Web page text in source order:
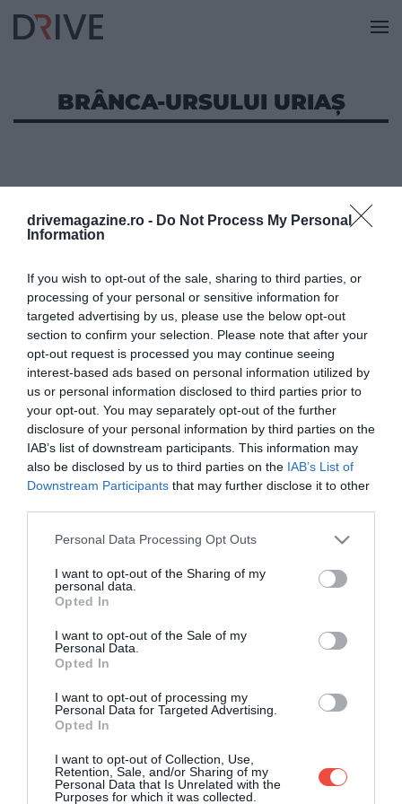
drivemagazine.ro - Do Not Process My Personal
Information
If you wish to opt-out of the sale, sharing to third parties, or
processing of your personal or sensitive information for
targeted advertising by us, please use the below opt-out
section to confirm your selection. Please note that after your
opt-out request is processed you may continue seeing
interest-based ads based on personal information utilized by
us or personal information disclosed to third parties prior to
your opt-out. You may separately opt-out of the further
disclosure of your personal information by third parties on the
IAB’s list of downstream participants. This information may
also be disclosed by us to third parties on the IAB’s List of
Downstream Participants that may further disclose it to other
Please note that this website/app uses one or more Google
not limited to your visit or usage behaviour. You may click to
grant or deny consent to Google and its third-party tags to
use your data for below specified purposes in below Google
consent section.
Personal Data Processing Opt Outs
I want to opt-out of the Sharing of my
personal data.
Opted In
I want to opt-out of the Sale of my
Personal Data.
Opted In
I want to opt-out of processing my
Personal Data for Targeted Advertising.
Opted In
I want to opt-out of Collection, Use,
Retention, Sale, and/or Sharing of my
Personal Data that Is Unrelated with the
Purposes for which it was collected.
BRÂNCA-URSULUI URIAȘ
periculoasă se răspândește în România
În țara noastră, se răspândește din ce în ce mai mult